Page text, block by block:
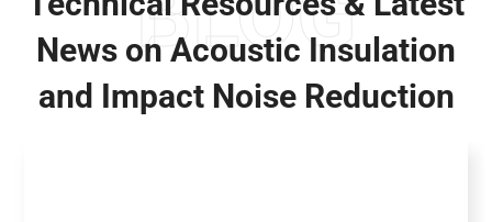
News on Acoustic Insulation
and Impact Noise Reduction